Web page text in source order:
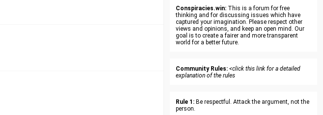
Conspiracies.win: This is a forum for free
thinking and for discussing issues which have
captured your imagination. Please respect other
views and opinions, and keep an open mind. Our
goal is to create a fairer and more transparent
world for a better future.
Community Rules: <click this link for a detailed
explanation of the rules
Rule 1: Be respectful. Attack the argument, not the
person.